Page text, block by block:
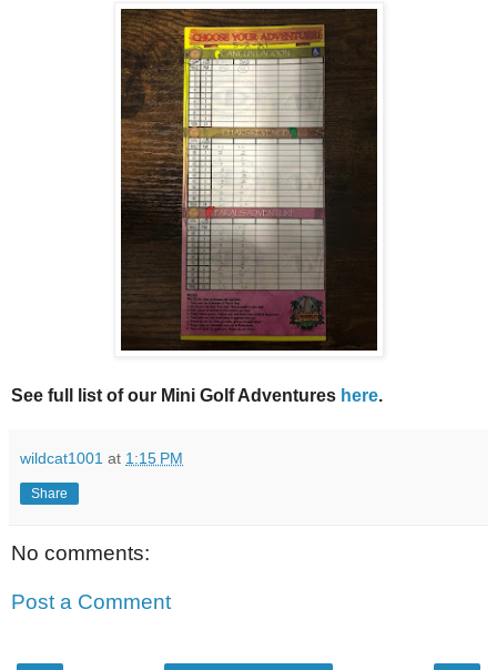
See full list of our Mini Golf Adventures here.
wildcat1001 at 1:15 PM
Share
No comments:
Post a Comment